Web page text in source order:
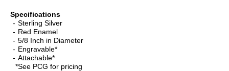
Specifications
Sterling Silver
Red Enamel
5/8 Inch in Diameter
Engravable*
Attachable*
*See PCG for pricing